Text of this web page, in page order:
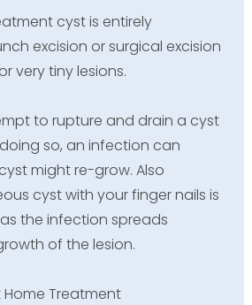
cyst is entirely
excision or surgical excision
very tiny lesions.
to rupture and drain a cyst
so, an infection can
might re-grow. Also
cyst with your finger nails is
the infection spreads
of the lesion.
Treatment